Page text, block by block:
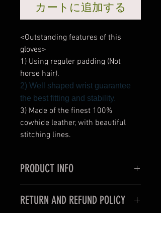
カートに追加する
<Outstanding features of this
gloves>
1) Using reguler padding (Not
horse hair).
2) Well shaped wrist guarantee
the best fitting and stability.
3) Made of the finest 100%
cowhide leather, with beautiful
stitching lines.
PRODUCT INFO
gloves>
1) Very thin and slim style for the
RETURN AND REFUND POLICY